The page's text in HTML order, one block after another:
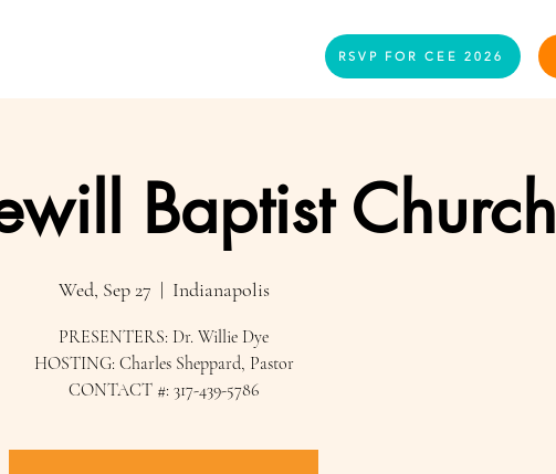
RSVP FOR CEE 2026
Baptist Church
Wed, Sep 27
  |
Indianapolis
PRESENTERS: Dr. Willie Dye
HOSTING: Charles Sheppard, Pastor
CONTACT #: 317-439-5786